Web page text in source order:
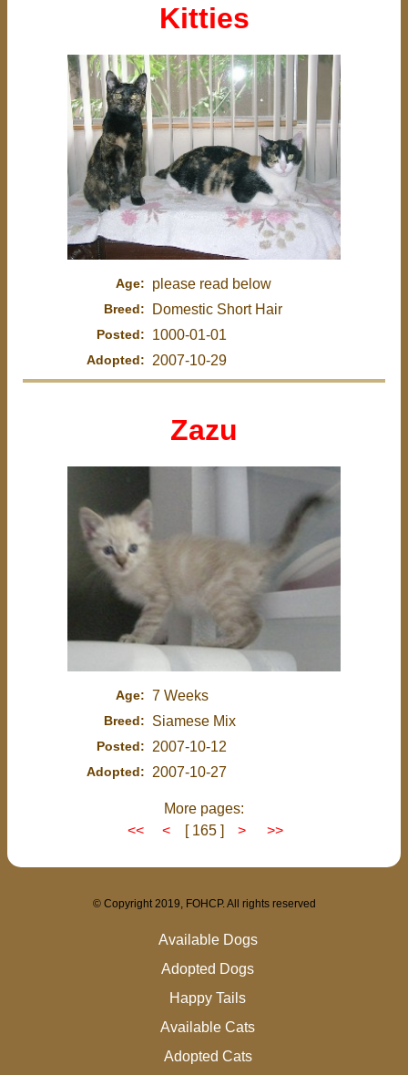
Kitties
Age: please read below
Breed: Domestic Short Hair
Posted: 1000-01-01
Adopted: 2007-10-29
Zazu
Age: 7 Weeks
Breed: Siamese Mix
Posted: 2007-10-12
Adopted: 2007-10-27
More pages:
<<
< [ 165 ] > >>
© Copyright 2019, FOHCP. All rights reserved
Available Dogs
Adopted Dogs
Happy Tails
Available Cats
Adopted Cats